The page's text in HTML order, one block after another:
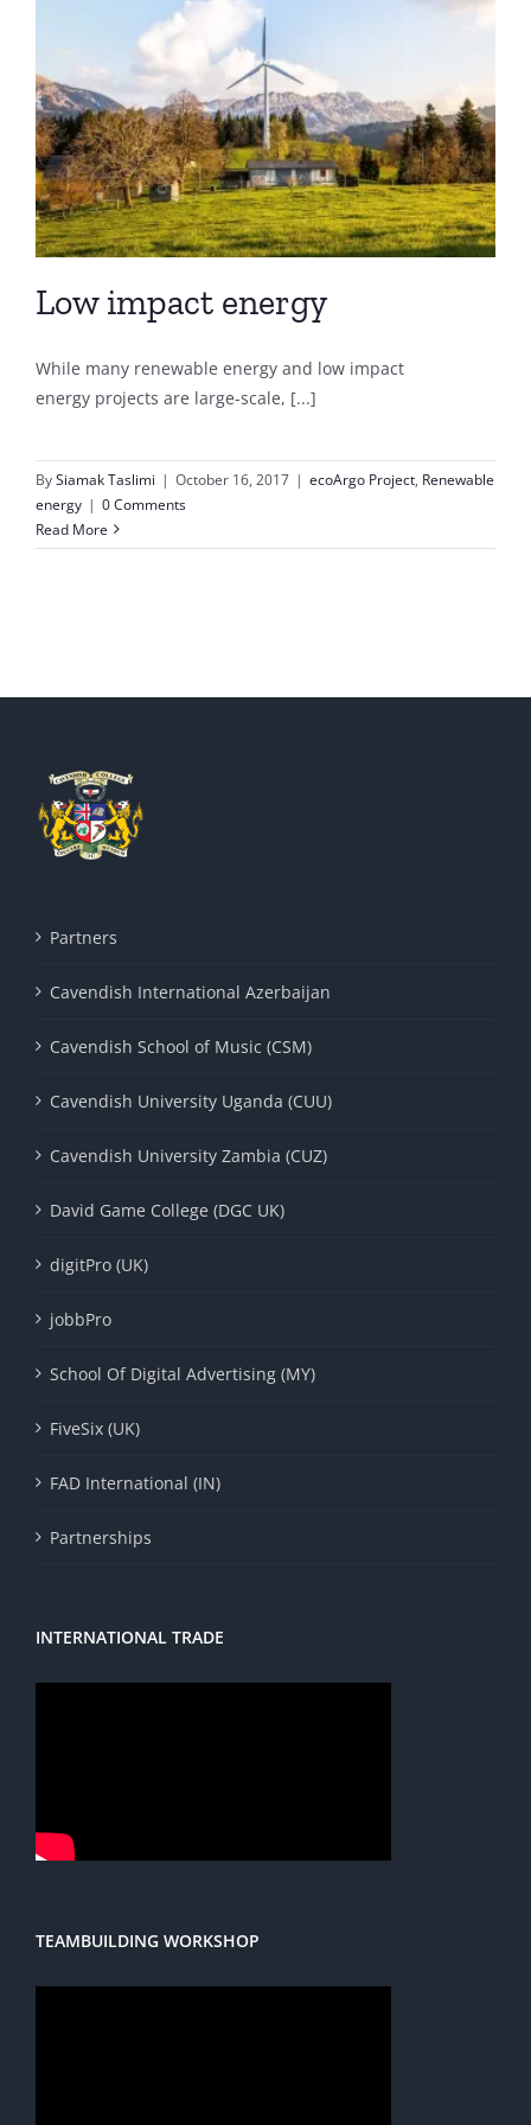
Low impact energy
While many renewable energy and low impact
energy projects are large-scale, [...]
BySiamak Taslimi | October 16, 2017 | ecoArgo Project, Renewable
energy | 0 Comments
Read More
Partners
Cavendish International Azerbaijan
Cavendish School of Music (CSM)
Cavendish University Uganda (CUU)
Cavendish University Zambia (CUZ)
David Game College (DGC UK)
digitPro (UK)
jobbPro
School Of Digital Advertising (MY)
FiveSix (UK)
FAD International (IN)
Partnerships
INTERNATIONAL TRADE
TEAMBUILDING WORKSHOP